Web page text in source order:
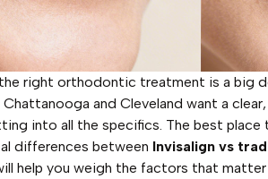
right orthodontic treatment is a big
and Cleveland want a
into all the specifics. The best
differences between Invisalign vs
help you weigh the factors that